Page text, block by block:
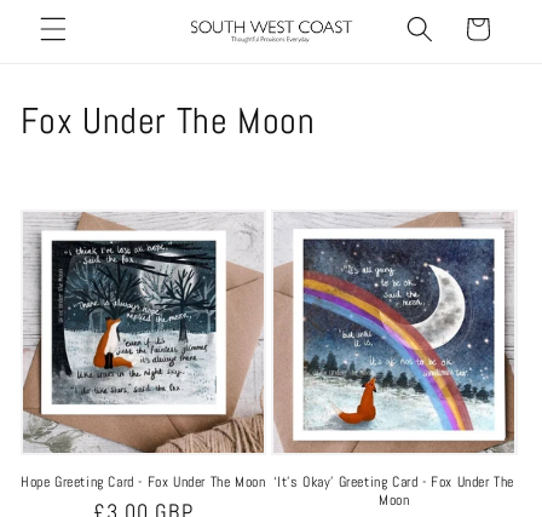
Skip to
content
Cart
C
l
l
e
c
t
i
o
Fox Under The Moon
Hope Greeting Card - Fox Under The Moon ‘It’s Okay’ Greeting Card - Fox Under The
Moon